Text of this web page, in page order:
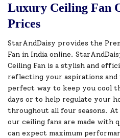
Luxury Ceiling Fan
Prices
StarAndDaisy provides the
Fan in India online.
Ceiling Fan is a stylish and
reflecting your aspirations
perfect way to keep you cool
days or to help regulate your
throughout all four seasons. At
our ceiling fans are made with
can expect maximum